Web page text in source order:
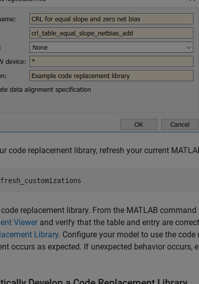
code replacement library, refresh your current
replacement library. From the MATLAB
Viewer and verify that the table and entry are
Library. Configure your model to use the
occurs as expected. If unexpected behavior